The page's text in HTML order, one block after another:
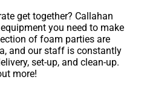
get together? Callahan
you need to make
of foam parties are
and our staff is constantly
set-up, and clean-up.
more!